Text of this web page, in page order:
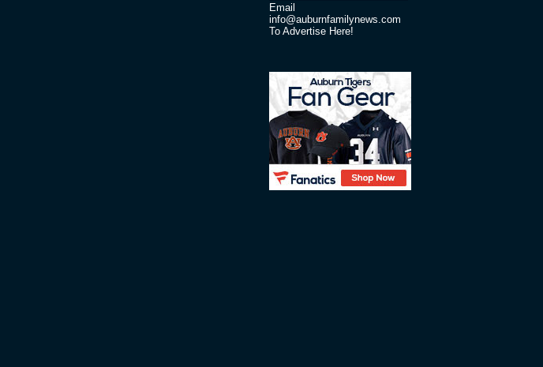
Email
info@auburnfamilynews.com
To Advertise Here!